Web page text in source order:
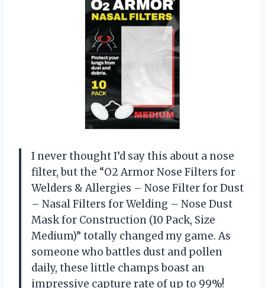
I never thought I’d say this about a nose
filter, but the “O2 Armor Nose Filters for
Welders & Allergies – Nose Filter for Dust
– Nasal Filters for Welding – Nose Dust
Mask for Construction (10 Pack, Size
Medium)” totally changed my game. As
someone who battles dust and pollen
daily, these little champs boast an
impressive capture rate of up to 99%!